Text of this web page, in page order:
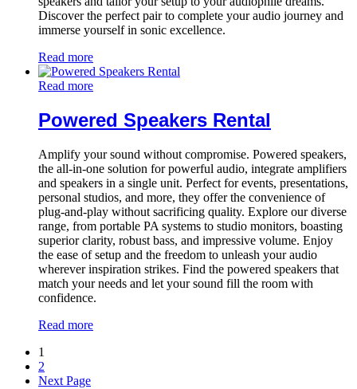
Discover the perfect pair to complete your audio journey and
immerse yourself in sonic excellence.
Read more
Read more
Powered Speakers Rental
Amplify your sound without compromise. Powered speakers,
the all-in-one solution for powerful audio, integrate amplifiers
and speakers in a single unit. Perfect for events, presentations,
personal studios, and more, they offer the convenience of
plug-and-play without sacrificing quality. Explore our diverse
range, from portable PA systems to studio monitors, boasting
superior clarity, robust bass, and impressive volume. Enjoy
the ease of setup and the freedom to unleash your audio
wherever inspiration strikes. Find the powered speakers that
match your needs and let your sound fill the room with
confidence.
Read more
1
2
Next Page